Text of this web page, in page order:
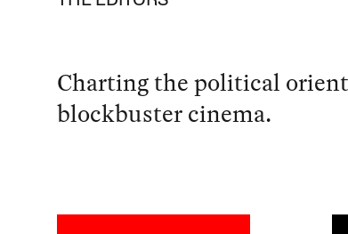
Charting the political
blockbuster cinema.